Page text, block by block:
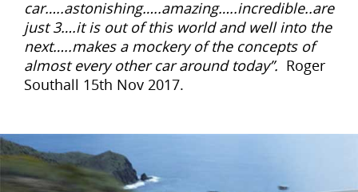
car…..astonishing…..amazing…..incredible..are
just 3….it is out of this world and well into the
next…..makes a mockery of the concepts of
almost every other car around today”. Roger
Southall 15th Nov 2017.